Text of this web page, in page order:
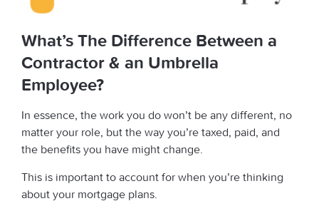
What’s The Difference Between a
Contractor & an Umbrella
Employee?
In essence, the work you do won’t be any different, no
matter your role, but the way you’re taxed, paid, and
the benefits you have might change.
This is important to account for when you’re thinking
about your mortgage plans.